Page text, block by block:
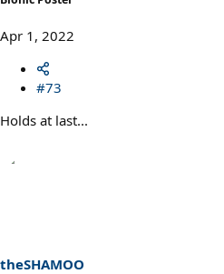
Apr 1, 2022
#73
Holds at last...
theSHAMOO